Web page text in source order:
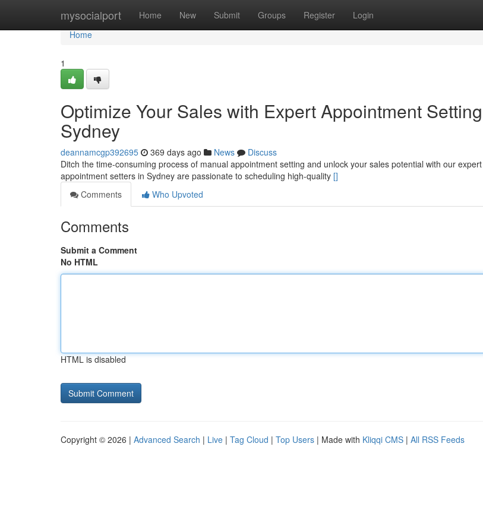
mysocialport Home New Submit Groups Register Login
Home
Home
1
Optimize Your Sales with Expert Appointment
Sydney
deannamcgp392695 369 days ago News
Discuss
Ditch the time-consuming process of manual appointment setting and unlock your sales potential with our
appointment setters in Sydney are passionate to scheduling high-quality []
Comments
Who Upvoted
Comments
Submit a Comment
No HTML
HTML is disabled
Copyright © 2026 | Advanced Search | Live | Tag Cloud | Top Users | Made with Kliqqi CMS | All RSS Feeds